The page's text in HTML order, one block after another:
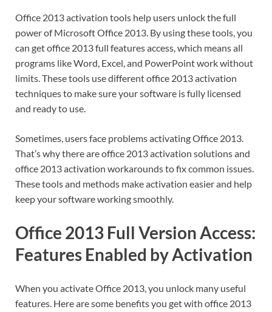
Office 2013 activation tools help users unlock the full
power of Microsoft Office 2013. By using these tools, you
can get office 2013 full features access, which means all
programs like Word, Excel, and PowerPoint work without
limits. These tools use different office 2013 activation
techniques to make sure your software is fully licensed
and ready to use.
Sometimes, users face problems activating Office 2013.
That’s why there are office 2013 activation solutions and
office 2013 activation workarounds to fix common issues.
These tools and methods make activation easier and help
keep your software working smoothly.
Office 2013 Full Version Access:
Features Enabled by Activation
When you activate Office 2013, you unlock many useful
features. Here are some benefits you get with office 2013